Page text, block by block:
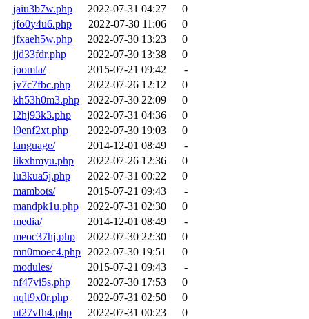
jaiu3b7w.php
2022-07-31 04:27
0
jfo0y4u6.php
2022-07-30 11:06
0
jfxaeh5w.php
2022-07-30 13:23
0
jjd33fdr.php
2022-07-30 13:38
0
joomla/
2015-07-21 09:42
-
jv7c7fbc.php
2022-07-26 12:12
0
kh53h0m3.php
2022-07-30 22:09
0
l2hj93k3.php
2022-07-31 04:36
0
l9enf2xt.php
2022-07-30 19:03
0
language/
2014-12-01 08:49
-
likxhmyu.php
2022-07-26 12:36
0
lu3kua5j.php
2022-07-31 00:22
0
mambots/
2015-07-21 09:43
-
mandpk1u.php
2022-07-31 02:30
0
media/
2014-12-01 08:49
-
meoc37hj.php
2022-07-30 22:30
0
mn0moec4.php
2022-07-30 19:51
0
modules/
2015-07-21 09:43
-
nf47vi5s.php
2022-07-30 17:53
0
nqlt9x0r.php
2022-07-31 02:50
0
nt27vfh4.php
2022-07-31 00:23
0